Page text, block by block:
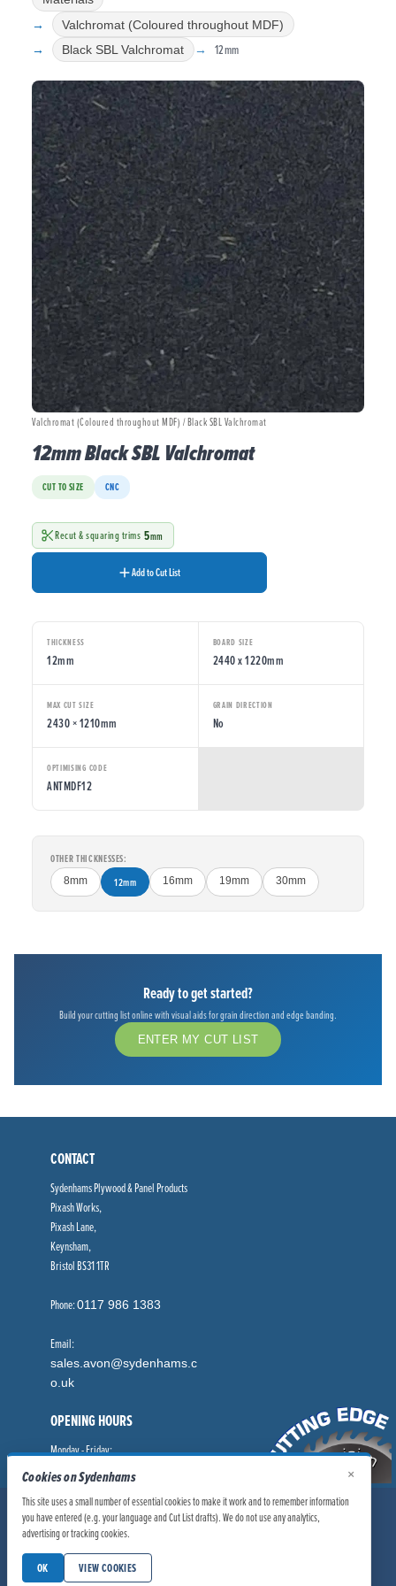
Valchromat (Coloured throughout MDF)
Black SBL Valchromat
12mm
Valchromat (Coloured throughout MDF) / Black SBL Valchromat
12mm Black SBL Valchromat
CUT TO SIZE CNC
Recut & squaring trims 5mm
Add to Cut List
THICKNESS
12mm
BOARD SIZE
2440 x 1220mm
MAX CUT SIZE
2430 × 1210mm
GRAIN DIRECTION
No
OPTIMISING CODE
ANTMDF12
OTHER THICKNESSES:
8mm 12mm 16mm 19mm 30mm
Ready to get started?
Build your cutting list online with visual aids for grain direction and edge banding.
ENTER MY CUT LIST
CONTACT
Sydenhams Plywood & Panel Products
Pixash Works,
Pixash Lane,
Keynsham,
Bristol BS31 1TR
Phone:0117 986 1383
Email:
sales.avon@sydenhams.c
o.uk
OPENING HOURS
Monday - Friday:
8.00am - 5.00pm
© Sydenhams Ltd 2026. Company Registration Number: 0168966.
Privacy Policy
Modern Slavery Statement
Cookies on Sydenhams
This site uses a small number of essential cookies to make it work and to remember information
you have entered (e.g. your language and Cut List drafts). We do not use any analytics,
advertising or tracking cookies.
OK VIEW COOKIES
×